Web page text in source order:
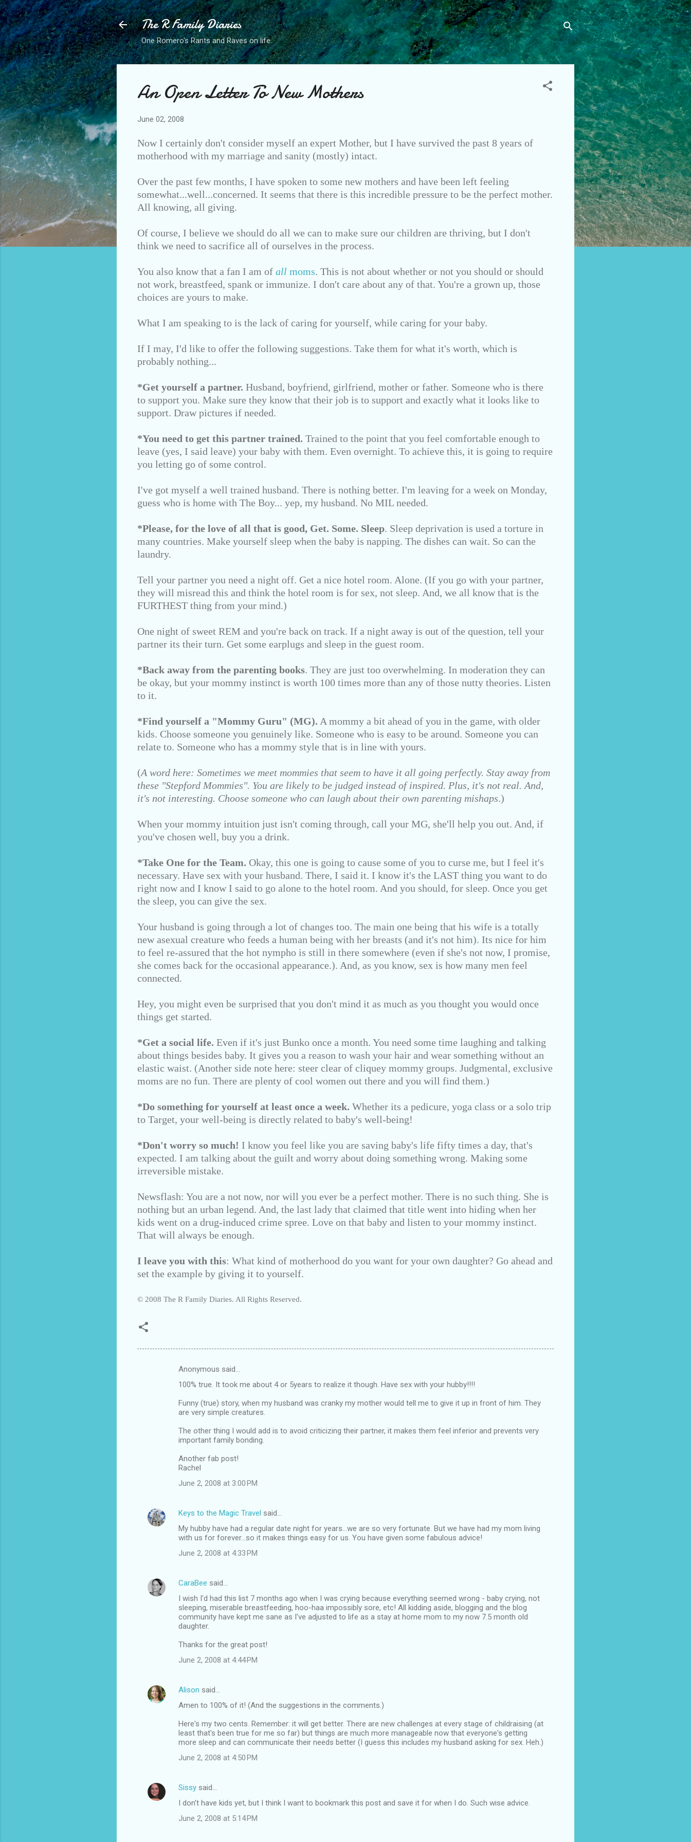
Skip to main content
The R Family Diaries
One Romero's Rants and Raves on life.
An Open Letter To New Mothers
June 02, 2008
Now I certainly don't consider myself an expert Mother, but I have survived the past 8 years of
motherhood with my marriage and sanity (mostly) intact.
Over the past few months, I have spoken to some new mothers and have been left feeling
somewhat...well...concerned. It seems that there is this incredible pressure to be the perfect mother.
All knowing, all giving.
Of course, I believe we should do all we can to make sure our children are thriving, but I don't
think we need to sacrifice all of ourselves in the process.
You also know that a fan I am of all moms. This is not about whether or not you should or should
not work, breastfeed, spank or immunize. I don't care about any of that. You're a grown up, those
choices are yours to make.
What I am speaking to is the lack of caring for yourself, while caring for your baby.
If I may, I'd like to offer the following suggestions. Take them for what it's worth, which is
probably nothing...
*Get yourself a partner. Husband, boyfriend, girlfriend, mother or father. Someone who is there
to support you. Make sure they know that their job is to support and exactly what it looks like to
support. Draw pictures if needed.
*You need to get this partner trained. Trained to the point that you feel comfortable enough to
leave (yes, I said leave) your baby with them. Even overnight. To achieve this, it is going to require
you letting go of some control.
I've got myself a well trained husband. There is nothing better. I'm leaving for a week on Monday,
guess who is home with The Boy... yep, my husband. No MIL needed.
*Please, for the love of all that is good, Get. Some. Sleep. Sleep deprivation is used a torture in
many countries. Make yourself sleep when the baby is napping. The dishes can wait. So can the
laundry.
Tell your partner you need a night off. Get a nice hotel room. Alone. (If you go with your partner,
they will misread this and think the hotel room is for sex, not sleep. And, we all know that is the
FURTHEST thing from your mind.)
One night of sweet REM and you're back on track. If a night away is out of the question, tell your
partner its their turn. Get some earplugs and sleep in the guest room.
*Back away from the parenting books. They are just too overwhelming. In moderation they can
be okay, but your mommy instinct is worth 100 times more than any of those nutty theories. Listen
to it.
*Find yourself a "Mommy Guru" (MG). A mommy a bit ahead of you in the game, with older
kids. Choose someone you genuinely like. Someone who is easy to be around. Someone you can
relate to. Someone who has a mommy style that is in line with yours.
(A word here: Sometimes we meet mommies that seem to have it all going perfectly. Stay away from
these "Stepford Mommies". You are likely to be judged instead of inspired. Plus, it's not real. And,
it's not interesting. Choose someone who can laugh about their own parenting mishaps.)
When your mommy intuition just isn't coming through, call your MG, she'll help you out. And, if
you've chosen well, buy you a drink.
*Take One for the Team. Okay, this one is going to cause some of you to curse me, but I feel it's
necessary. Have sex with your husband. There, I said it. I know it's the LAST thing you want to do
right now and I know I said to go alone to the hotel room. And you should, for sleep. Once you get
the sleep, you can give the sex.
Your husband is going through a lot of changes too. The main one being that his wife is a totally
new asexual creature who feeds a human being with her breasts (and it's not him). Its nice for him
to feel re-assured that the hot nympho is still in there somewhere (even if she's not now, I promise,
she comes back for the occasional appearance.). And, as you know, sex is how many men feel
connected.
Hey, you might even be surprised that you don't mind it as much as you thought you would once
things get started.
*Get a social life. Even if it's just Bunko once a month. You need some time laughing and talking
about things besides baby. It gives you a reason to wash your hair and wear something without an
elastic waist. (Another side note here: steer clear of cliquey mommy groups. Judgmental, exclusive
moms are no fun. There are plenty of cool women out there and you will find them.)
*Do something for yourself at least once a week. Whether its a pedicure, yoga class or a solo trip
to Target, your well-being is directly related to baby's well-being!
*Don't worry so much! I know you feel like you are saving baby's life fifty times a day, that's
expected. I am talking about the guilt and worry about doing something wrong. Making some
irreversible mistake.
Newsflash: You are a not now, nor will you ever be a perfect mother. There is no such thing. She is
nothing but an urban legend. And, the last lady that claimed that title went into hiding when her
kids went on a drug-induced crime spree. Love on that baby and listen to your mommy instinct.
That will always be enough.
I leave you with this: What kind of motherhood do you want for your own daughter? Go ahead and
set the example by giving it to yourself.
© 2008 The R Family Diaries. All Rights Reserved.
Anonymous said…
100% true. It took me about 4 or 5years to realize it though. Have sex with your hubby!!!!
Funny (true) story, when my husband was cranky my mother would tell me to give it up in front of him. They
are very simple creatures.
The other thing I would add is to avoid criticizing their partner, it makes them feel inferior and prevents very
important family bonding.
Another fab post!
Rachel
June 2, 2008 at 3:00 PM
Keys to the Magic Travel said…
My hubby have had a regular date night for years...we are so very fortunate. But we have had my mom living
with us for forever...so it makes things easy for us. You have given some fabulous advice!
June 2, 2008 at 4:33 PM
CaraBee said…
I wish I'd had this list 7 months ago when I was crying because everything seemed wrong - baby crying, not
sleeping, miserable breastfeeding, hoo-haa impossibly sore, etc! All kidding aside, blogging and the blog
community have kept me sane as I've adjusted to life as a stay at home mom to my now 7.5 month old
daughter.
Thanks for the great post!
June 2, 2008 at 4:44 PM
Alison said…
Amen to 100% of it! (And the suggestions in the comments.)
Here's my two cents. Remember: it will get better. There are new challenges at every stage of childraising (at
least that's been true for me so far) but things are much more manageable now that everyone's getting
more sleep and can communicate their needs better (I guess this includes my husband asking for sex. Heh.)
June 2, 2008 at 4:50 PM
Sissy said…
I don't have kids yet, but I think I want to bookmark this post and save it for when I do. Such wise advice.
June 2, 2008 at 5:14 PM